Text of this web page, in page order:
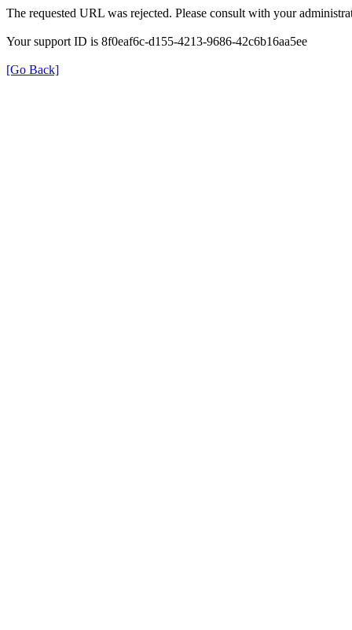
The requested URL was rejected. Please consult with your
Your support ID is 8f0eaf6c-d155-4213-9686-42c6b16aa5ee
[Go Back]